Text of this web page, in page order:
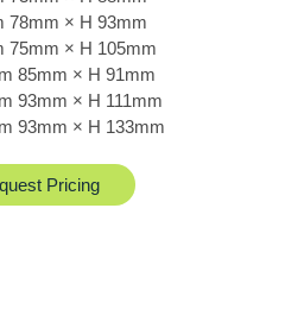
78mm × H 93mm
75mm × H 105mm
85mm × H 91mm
93mm × H 111mm
93mm × H 133mm
Pricing